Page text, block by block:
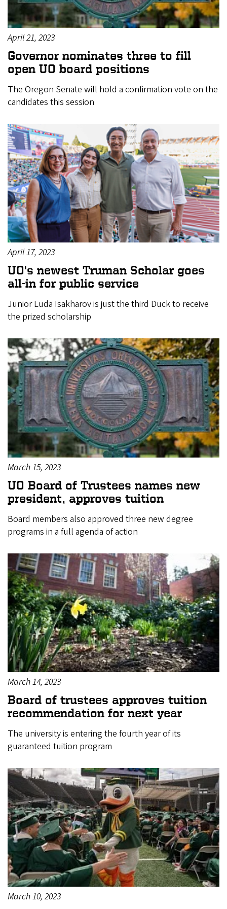
April 21, 2023
Governor nominates three to fill
open UO board positions
The Oregon Senate will hold a confirmation vote on the
candidates this session
April 17, 2023
UO's newest Truman Scholar goes
all-in for public service
Junior Luda Isakharov is just the third Duck to receive
the prized scholarship
March 15, 2023
UO Board of Trustees names new
president, approves tuition
Board members also approved three new degree
programs in a full agenda of action
March 14, 2023
Board of trustees approves tuition
recommendation for next year
The university is entering the fourth year of its
guaranteed tuition program
March 10, 2023